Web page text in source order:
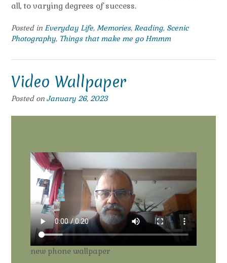
all, to varying degrees of success.
Posted in Everyday Life, Memories, Reading, Scenic
Photography, Things that make me go Hmmm
Video Wallpaper
Posted on January 26, 2023
new phone wallpaper